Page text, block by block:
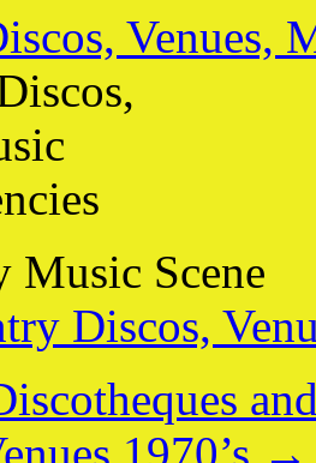
Venues,
Music Scene
Discos,